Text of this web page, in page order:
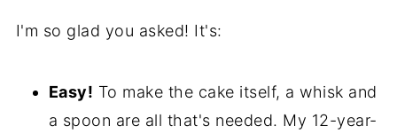
I'm so glad you asked! It's:
Easy! To make the cake itself, a whisk and
a spoon are all that's needed. My 12-year-